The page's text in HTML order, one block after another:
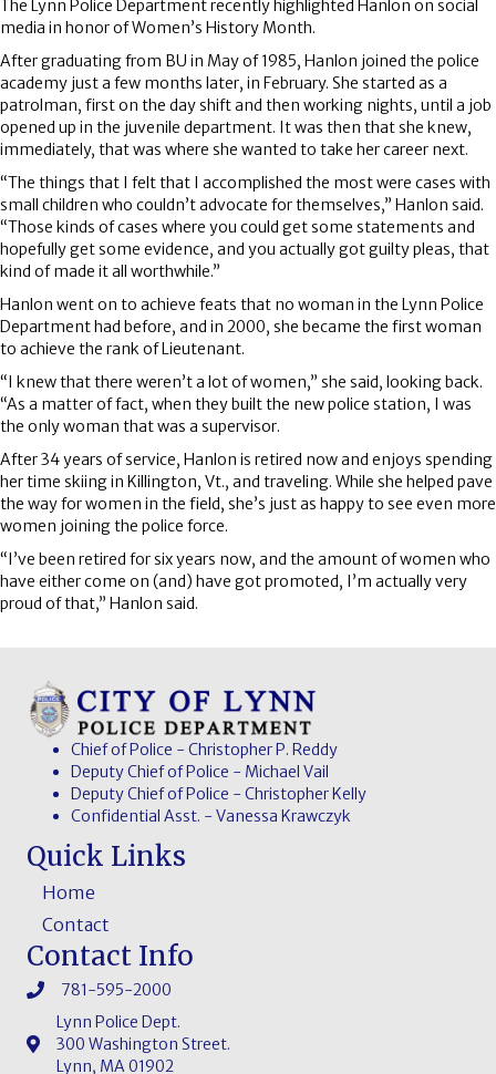
The Lynn Police Department recently highlighted Hanlon on social
media in honor of Women’s History Month.
After graduating from BU in May of 1985, Hanlon joined the police
academy just a few months later, in February. She started as a
patrolman, first on the day shift and then working nights, until a job
opened up in the juvenile department. It was then that she knew,
immediately, that was where she wanted to take her career next.
“The things that I felt that I accomplished the most were cases with
small children who couldn’t advocate for themselves,” Hanlon said.
“Those kinds of cases where you could get some statements and
hopefully get some evidence, and you actually got guilty pleas, that
kind of made it all worthwhile.”
Hanlon went on to achieve feats that no woman in the Lynn Police
Department had before, and in 2000, she became the first woman
to achieve the rank of Lieutenant.
“I knew that there weren’t a lot of women,” she said, looking back.
“As a matter of fact, when they built the new police station, I was
the only woman that was a supervisor.
After 34 years of service, Hanlon is retired now and enjoys spending
her time skiing in Killington, Vt., and traveling. While she helped pave
the way for women in the field, she’s just as happy to see even more
women joining the police force.
“I’ve been retired for six years now, and the amount of women who
have either come on (and) have got promoted, I’m actually very
proud of that,” Hanlon said.
Chief of Police - Christopher P. Reddy
Deputy Chief of Police - Michael Vail
Deputy Chief of Police - Christopher Kelly
Confidential Asst. - Vanessa Krawczyk
Quick Links
Home
Contact
Contact Info
781-595-2000
Lynn Police Dept.
300 Washington Street.
Lynn, MA 01902